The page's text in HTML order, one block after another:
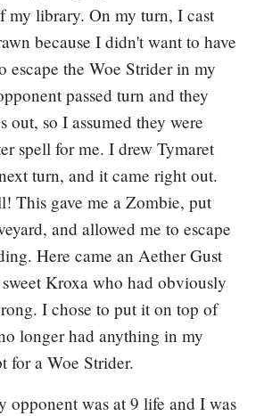
my library. On my turn, I cast
because I didn't want to have
escape the Woe Strider in my
passed turn and they
out, so I assumed they were
spell for me. I drew Tymaret
turn, and it came right out.
This gave me a Zombie, put
and allowed me to escape
Here came an Aether Gust
Kroxa who had obviously
I chose to put it on top of
longer had anything in my
for a Woe Strider.
opponent was at 9 life and I was